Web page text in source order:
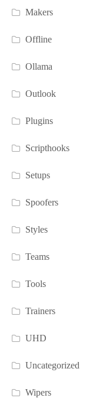
Makers
Offline
Ollama
Outlook
Plugins
Scripthooks
Setups
Spoofers
Styles
Teams
Tools
Trainers
UHD
Uncategorized
Wipers